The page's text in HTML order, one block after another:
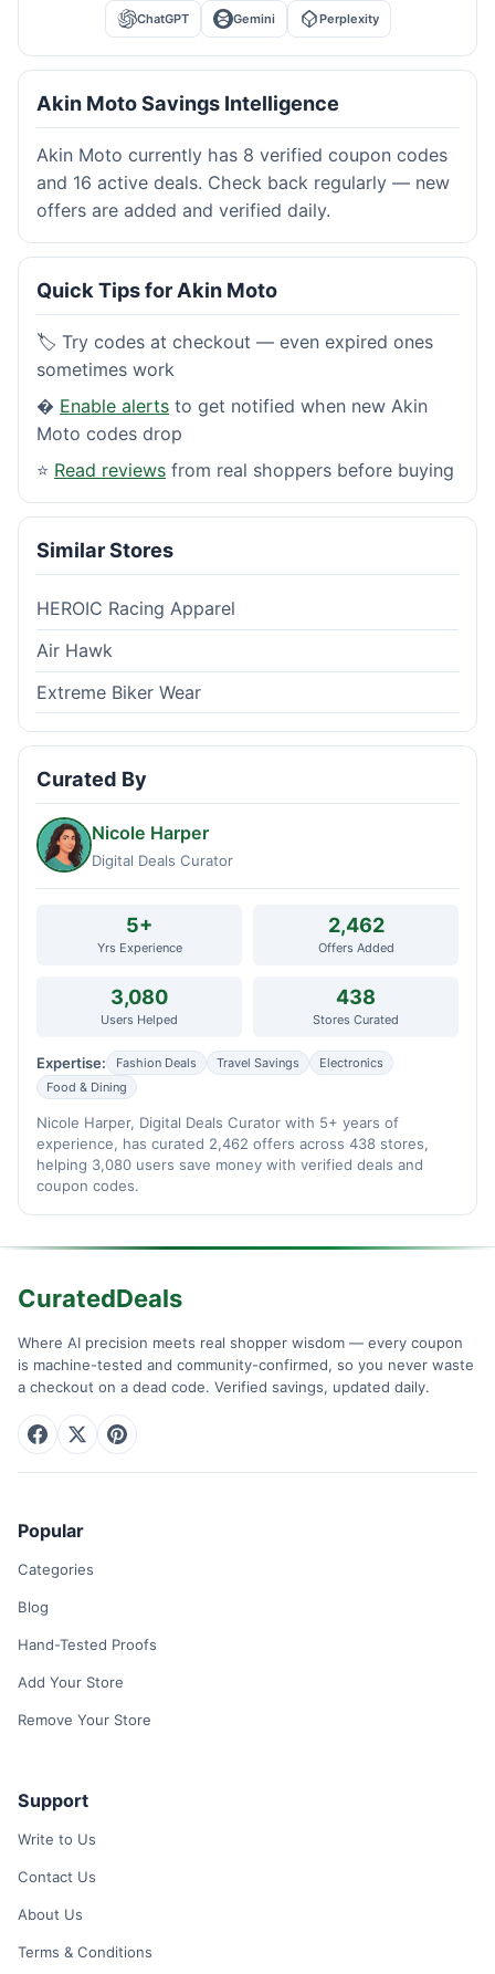
ChatGPT Gemini Perplexity
Akin Moto Savings Intelligence
Akin Moto currently has 8 verified coupon codes
and 16 active deals. Check back regularly — new
offers are added and verified daily.
Quick Tips for Akin Moto
🏷️ Try codes at checkout — even expired ones
sometimes work
� Enable alerts to get notified when new Akin
Moto codes drop
⭐ Read reviews from real shoppers before buying
Similar Stores
HEROIC Racing Apparel
Air Hawk
Extreme Biker Wear
Curated By
Nicole Harper
Digital Deals Curator
5+
Yrs Experience
2,462
Offers Added
3,080
Users Helped
438
Stores Curated
Expertise: Fashion Deals Travel Savings
Electronics
Food & Dining
Nicole Harper, Digital Deals Curator with 5+ years of
experience, has curated 2,462 offers across 438 stores,
helping 3,080 users save money with verified deals and
coupon codes.
CuratedDeals
Where AI precision meets real shopper wisdom — every coupon
is machine-tested and community-confirmed, so you never waste
a checkout on a dead code. Verified savings, updated daily.
Popular
Categories
Blog
Hand-Tested Proofs
Add Your Store
Remove Your Store
Support
Write to Us
Contact Us
About Us
Terms & Conditions